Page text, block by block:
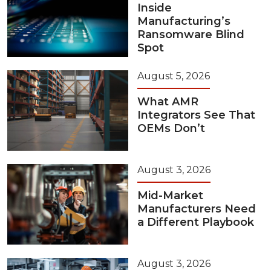
Inside
Manufacturing’s
Ransomware Blind
Spot
August 5, 2026
What AMR
Integrators See That
OEMs Don’t
August 3, 2026
Mid-Market
Manufacturers Need
a Different Playbook
August 3, 2026